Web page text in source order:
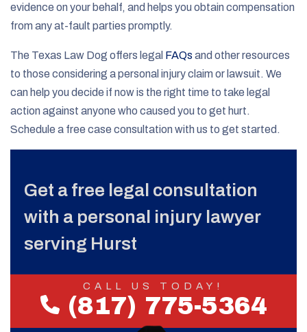
evidence on your behalf, and helps you obtain compensation
from any at-fault parties promptly.
The Texas Law Dog offers legal FAQs and other resources
to those considering a personal injury claim or lawsuit. We
can help you decide if now is the right time to take legal
action against anyone who caused you to get hurt.
Schedule a free case consultation with us to get started.
Get a free legal consultation
with a personal injury lawyer
serving Hurst
CALL US TODAY!
(817) 775-5364